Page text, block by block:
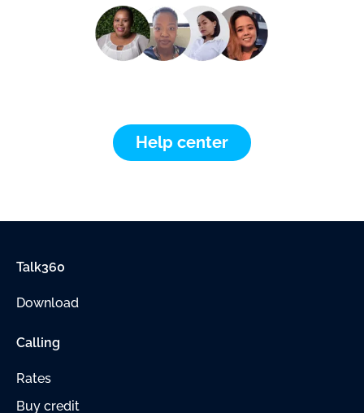
Help center
Talk360
Download
Calling
Rates
Buy credit